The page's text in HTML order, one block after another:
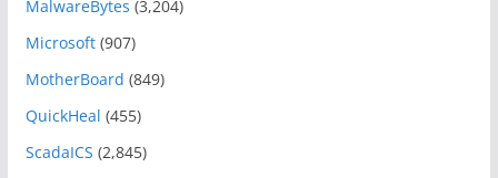
MalwareBytes (3,204)
Microsoft(907)
MotherBoard (849)
QuickHeal (455)
ScadaICS (2,845)